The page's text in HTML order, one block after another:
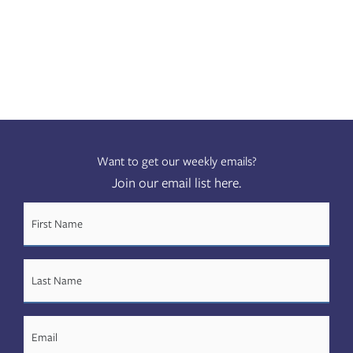
Want to get our weekly emails?
Join our email list here.
NAME
(REQUIRED)
NAME
(REQUIRED)
(REQUIRED)